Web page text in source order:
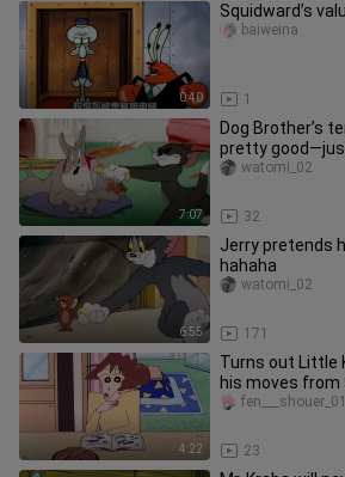
0:40
Squidward’s
1
baiweina
7:07
Dog Brother’s
pretty
32
watomi_02
6:55
Jerry pretends
hahaha
171
watomi_02
4:22
Turns out Little
his moves from
23
fen___shouer_01